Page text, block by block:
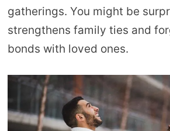
gatherings. You might be
strengthens family ties and
bonds with loved ones.